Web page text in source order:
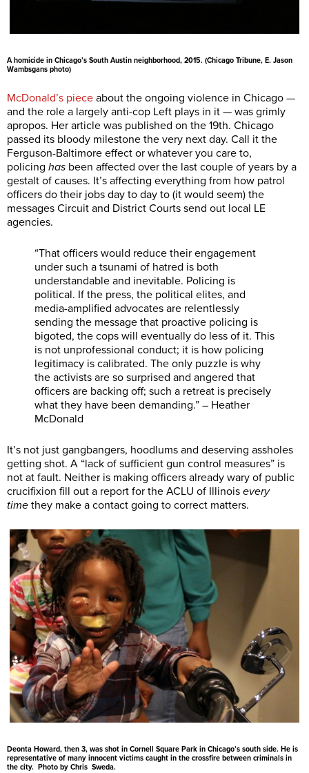
A homicide in Chicago’s South Austin neighborhood, 2015. (Chicago Tribune, E. Jason
Wambsgans photo)
McDonald’s piece about the ongoing violence in Chicago —
and the role a largely anti-cop Left plays in it — was grimly
apropos. Her article was published on the 19th. Chicago
passed its bloody milestone the very next day. Call it the
Ferguson-Baltimore effect or whatever you care to,
policing has been affected over the last couple of years by a
gestalt of causes. It’s affecting everything from how patrol
officers do their jobs day to day to (it would seem) the
messages Circuit and District Courts send out local LE
agencies.
“That officers would reduce their engagement
under such a tsunami of hatred is both
understandable and inevitable. Policing is
political. If the press, the political elites, and
media-amplified advocates are relentlessly
sending the message that proactive policing is
bigoted, the cops will eventually do less of it. This
is not unprofessional conduct; it is how policing
legitimacy is calibrated. The only puzzle is why
the activists are so surprised and angered that
officers are backing off; such a retreat is precisely
what they have been demanding.” – Heather
McDonald
It’s not just gangbangers, hoodlums and deserving assholes
getting shot. A “lack of sufficient gun control measures” is
not at fault. Neither is making officers already wary of public
crucifixion fill out a report for the ACLU of Illinois every
time they make a contact going to correct matters.
Deonta Howard, then 3, was shot in Cornell Square Park in Chicago’s south side. He is
representative of many innocent victims caught in the crossfire between criminals in
the city. Photo by Chris Sweda.